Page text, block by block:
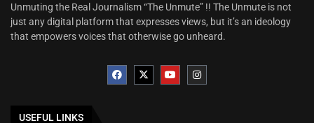
Unmuting the Real Journalism “The Unmute” !! The Unmute is not
just any digital platform that expresses views, but it’s an ideology
that empowers voices that otherwise go unheard.
USEFUL LINKS